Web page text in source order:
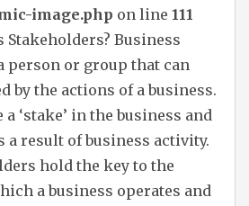
image.php on line 111
Stakeholders? Business
person or group that can
by the actions of a business.
‘stake’ in the business and
a result of business activity.
hold the key to the
a business operates and